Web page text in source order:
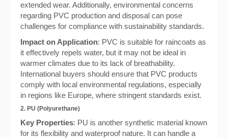
extended wear. Additionally, environmental concerns
regarding PVC production and disposal can pose
challenges for compliance with sustainability standards.
Impact on Application: PVC is suitable for raincoats as
it effectively repels water, but it may not be ideal in
warmer climates due to its lack of breathability.
International buyers should ensure that PVC products
comply with local environmental regulations, especially
in regions like Europe, where stringent standards exist.
2. PU (Polyurethane)
Key Properties: PU is another synthetic material known
for its flexibility and waterproof nature. It can handle a